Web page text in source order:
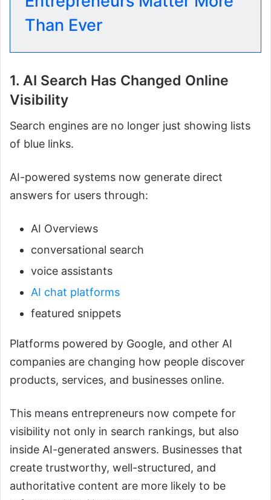
Than Ever
1. AI Search Has Changed Online
Visibility
Search engines are no longer just showing lists
of blue links.
AI-powered systems now generate direct
answers for users through:
AI Overviews
conversational search
voice assistants
AI chat platforms
featured snippets
Platforms powered by Google, and other AI
companies are changing how people discover
products, services, and businesses online.
This means entrepreneurs now compete for
visibility not only in search rankings, but also
inside AI-generated answers. Businesses that
create trustworthy, well-structured, and
authoritative content are more likely to be